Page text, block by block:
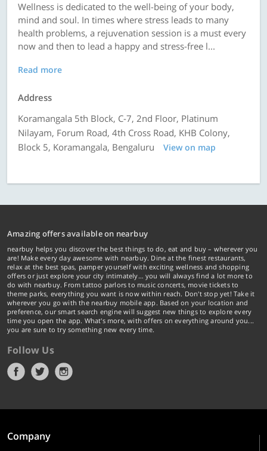
Wellness is dedicated to the well-being of your body,
mind and soul. In times where stress leads to many
health problems, a rejuvenation session is a must every
now and then to lead a happy and stress-free l...
Read more
Address
Koramangala 5th Block, C-7, 2nd Floor, Platinum
Nilayam, Forum Road, 4th Cross Road, KHB Colony,
Block 5, Koramangala, Bengaluru
View on map
Amazing offers available on nearbuy
nearbuy helps you discover the best things to do, eat and buy – wherever you
are! Make every day awesome with nearbuy. Dine at the finest restaurants,
relax at the best spas, pamper yourself with exciting wellness and shopping
offers or just explore your city intimately… you will always find a lot more to
do with nearbuy. From tattoo parlors to music concerts, movie tickets to
theme parks, everything you want is now within reach. Don't stop yet! Take it
wherever you go with the nearbuy mobile app. Based on your location and
preference, our smart search engine will suggest new things to explore every
time you open the app. What's more, with offers on everything around you...
you are sure to try something new every time.
Follow Us
Company